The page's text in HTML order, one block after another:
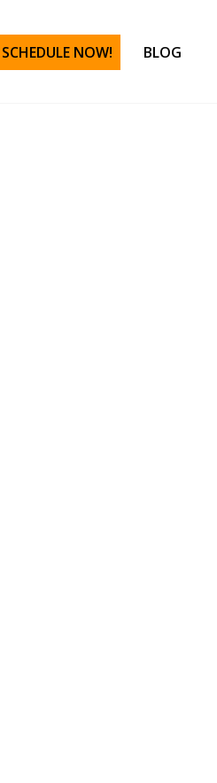
SCHEDULE NOW! BLOG